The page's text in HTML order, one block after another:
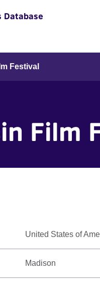
Database
Festival
Film
United States of
Madison